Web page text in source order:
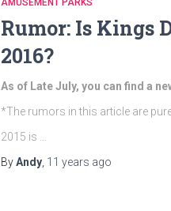
Rumor: Is Kings
2016?
As of Late July, you can find a
*The rumors in this article are
2015 is …
ByAndy 11 years ago